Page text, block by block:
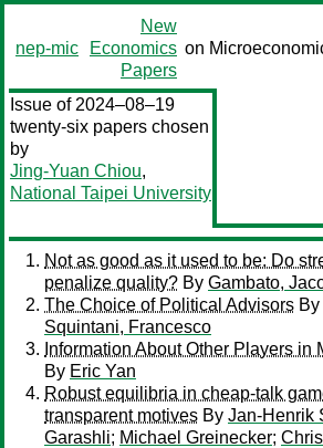
nep-mic
New
Economics
Papers
on
Issue of 2024–08–19
twenty-six papers chosen
by
Jing-Yuan Chiou,
National Taipei University
Not as good as it used to be: Do
penalize quality? By Gambato,
The Choice of Political Advisors By
Squintani, Francesco
Information About Other Players in
By Eric Yan
Robust equilibria in cheap-talk
transparent motives By Jan-Henrik
Garashli; Michael Greinecker;